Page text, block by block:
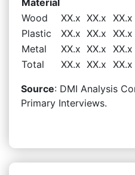
Wood
XX.x XX.x XX.x
Plastic
XX.x XX.x XX.x
Metal
XX.x XX.x XX.x
Total
XX.x XX.x XX.x
Source: DMI Analysis
Primary Interviews.